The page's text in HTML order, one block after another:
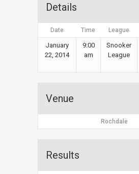
Details
Date Time League
January
22, 2014
9:00
am
Snooker
League
Venue
Rochdale
Results